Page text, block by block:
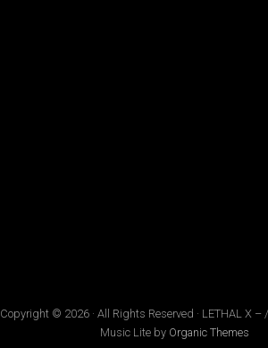
Copyright © 2026 · All Rights Reserved · LETHAL X –
Music Lite by Organic Themes